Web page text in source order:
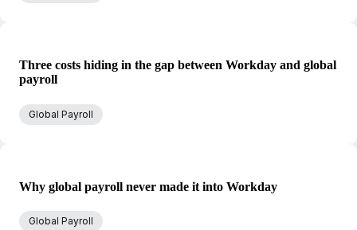
Three costs hiding in the gap between Workday and global
payroll
Global Payroll
Why global payroll never made it into Workday
Global Payroll